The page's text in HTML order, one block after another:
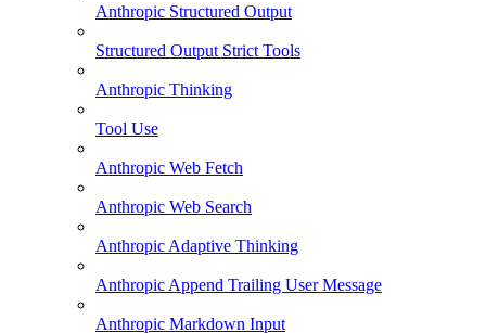
Anthropic Structured Output
Structured Output Strict Tools
Anthropic Thinking
Tool Use
Anthropic Web Fetch
Anthropic Web Search
Anthropic Adaptive Thinking
Anthropic Append Trailing User Message
Anthropic Markdown Input